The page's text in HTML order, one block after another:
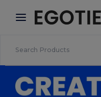
× Egotier App
Better prices on app!